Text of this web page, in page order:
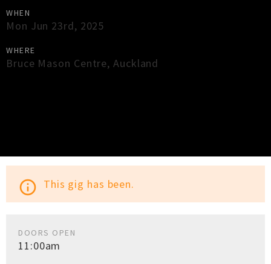
WHEN
Mon Jun 23rd, 2025
WHERE
Bruce Mason Centre,Auckland
info_outline This gig has been.
DOORS OPEN
11:00am